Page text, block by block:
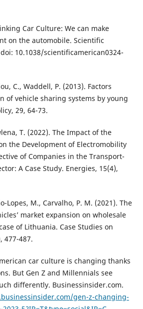
Car Culture: We can make
on the automobile. Scientific
10.1038/scientificamerican0324-
C., Waddell, P. (2013). Factors
of vehicle sharing systems by young
29, 64-73.
T. (2022). The Impact of the
the Development of Electromobility
of Companies in the Transport-
A Case Study. Energies, 15(4),
Lopes, M., Carvalho, P. M. (2021). The
market expansion on wholesale
of Lithuania. Case Studies on
477-487.
car culture is changing thanks
But Gen Z and Millennials see
differently. Businessinsider.com.
gen-z-changing-